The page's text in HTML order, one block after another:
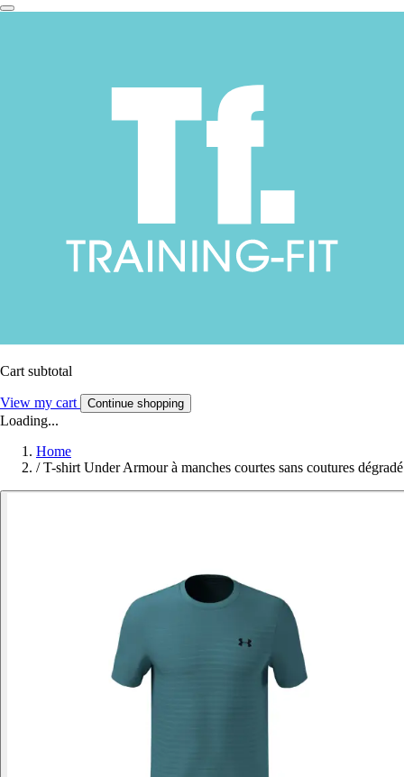
Cart subtotal
View my cart Continue shopping
Loading...
Home
/ T-shirt Under Armour à manches courtes sans coutures dégradé